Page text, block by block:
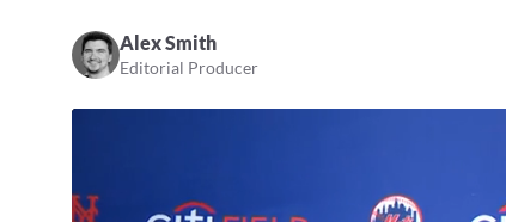
Alex Smith
Editorial Producer